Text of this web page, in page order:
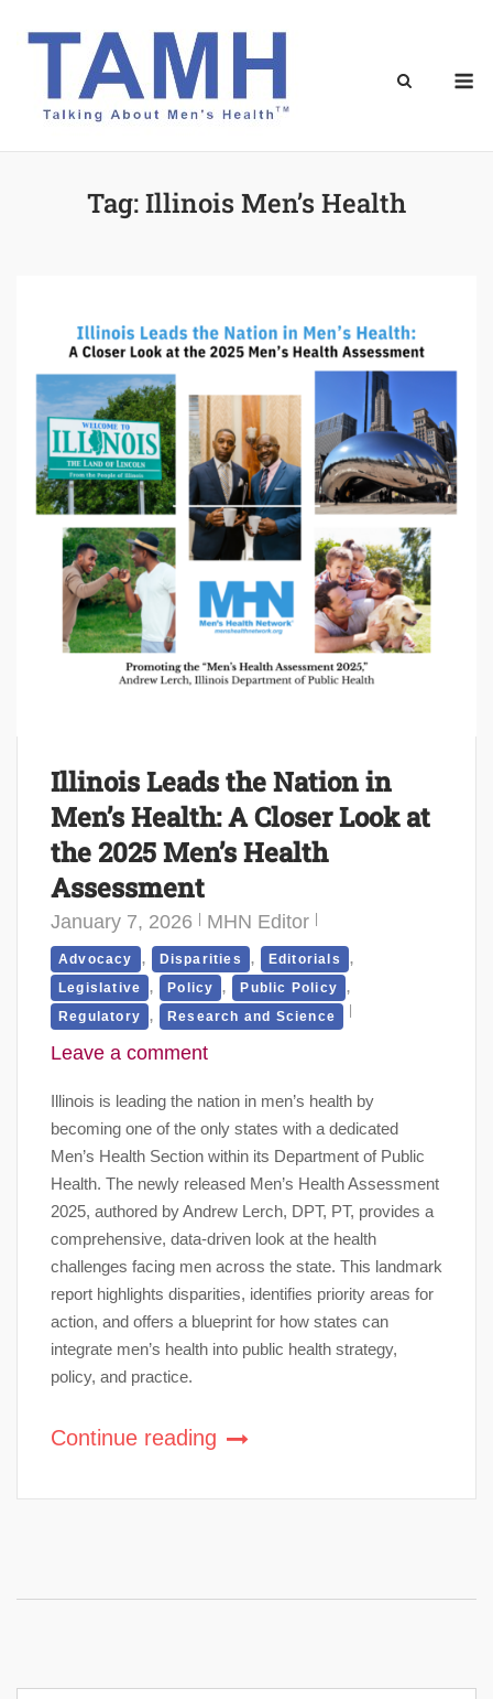
Tag:Illinois Men’s Health
Illinois Leads the Nation in
Men’s Health: A Closer Look at
the 2025 Men’s Health
Assessment
January 7, 2026 MHN Editor
Advocacy , Disparities , Editorials ,
Legislative , Policy , Public Policy ,
Regulatory , Research and Science
Leave a comment
Illinois is leading the nation in men’s health by
becoming one of the only states with a dedicated
Men’s Health Section within its Department of Public
Health. The newly released Men’s Health Assessment
2025, authored by Andrew Lerch, DPT, PT, provides a
comprehensive, data-driven look at the health
challenges facing men across the state. This landmark
report highlights disparities, identifies priority areas for
action, and offers a blueprint for how states can
integrate men’s health into public health strategy,
policy, and practice.
Continue reading